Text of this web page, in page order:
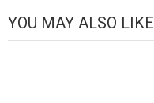
YOU MAY ALSO LIKE